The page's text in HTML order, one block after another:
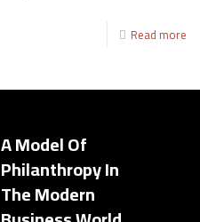
Read more
A Model Of
Philanthropy In
The Modern